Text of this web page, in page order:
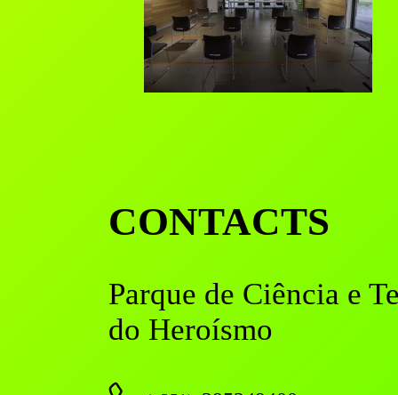
CONTACTS
Parque de Ciência e
do Heroísmo